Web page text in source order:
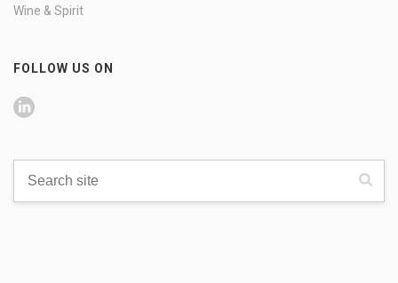
Wine & Spirit
FOLLOW US ON